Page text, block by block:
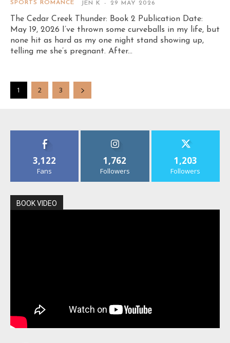
SPORTS ROMANCE JEN K - 29 MAY 2026
The Cedar Creek Thunder: Book 2 Publication Date:
May 19, 2026 I’ve thrown some curveballs in my life, but
none hit as hard as my one night stand showing up,
telling me she’s pregnant. After...
1 2 3
3,122
Fans
1,762
Followers
1,203
Followers
BOOK VIDEO